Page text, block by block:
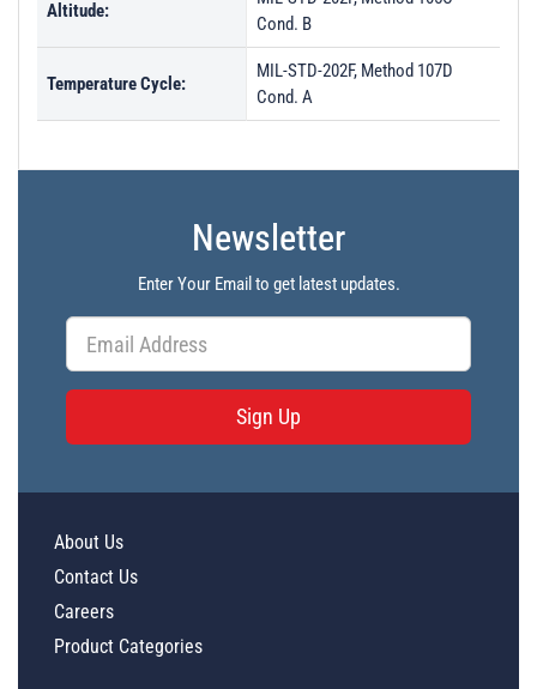
Altitude:
Cond. B
Temperature Cycle:
MIL-STD-202F, Method 107D
Cond. A
Newsletter
Enter Your Email to get latest updates.
Sign Up
About Us
Contact Us
Careers
Product Categories